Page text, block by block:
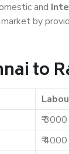
and
by
to
₹
₹